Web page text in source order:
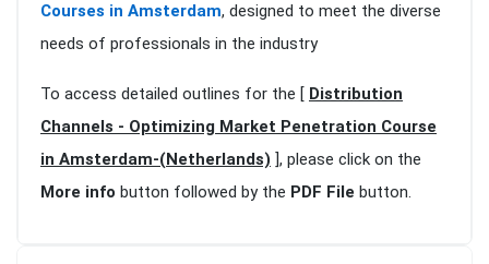
Courses in Amsterdam, designed to meet the diverse
needs of professionals in the industry
To access detailed outlines for the [ Distribution
Channels - Optimizing Market Penetration Course
in Amsterdam-(Netherlands) ], please click on the
More info button followed by the PDF File button.